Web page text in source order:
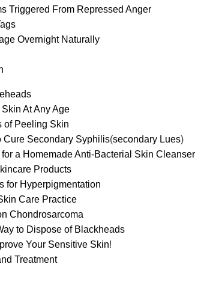
Triggered From Repressed Anger
Overnight Naturally
At Any Age
of Peeling Skin
Cure Secondary Syphilis(secondary Lues)
a Homemade Anti-Bacterial Skin Cleanser
Products
for Hyperpigmentation
Care Practice
Chondrosarcoma
to Dispose of Blackheads
Your Sensitive Skin!
Treatment